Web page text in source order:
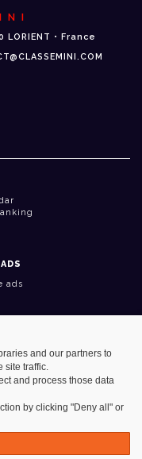
LORIENT • France
ads
and our partners to
site traffic.
and process those data
by clicking "Deny all" or